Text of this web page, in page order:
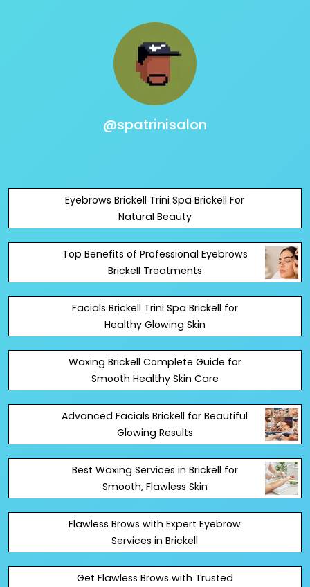
@spatrinisalon
Eyebrows Brickell Trini Spa Brickell For
Natural Beauty
Top Benefits of Professional Eyebrows
Brickell Treatments
Facials Brickell Trini Spa Brickell for
Healthy Glowing Skin
Waxing Brickell Complete Guide for
Smooth Healthy Skin Care
Advanced Facials Brickell for Beautiful
Glowing Results
Best Waxing Services in Brickell for
Smooth, Flawless Skin
Flawless Brows with Expert Eyebrow
Services in Brickell
Get Flawless Brows with Trusted